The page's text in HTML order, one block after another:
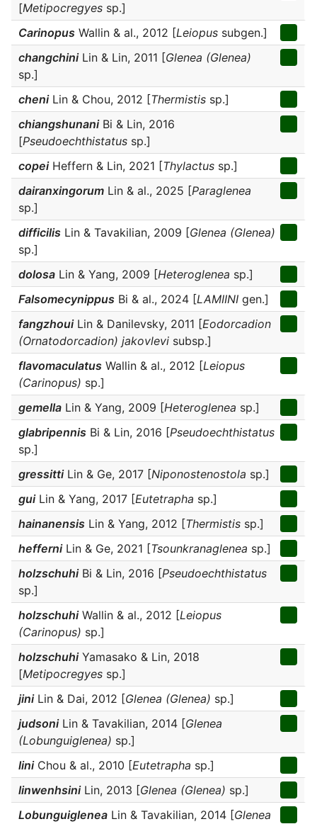
[Metipocregyes sp.]
Carinopus Wallin & al., 2012 [Leiopus subgen.]
changchiniLin & Lin, 2011 [Glenea (Glenea)
sp.]
cheniLin & Chou, 2012 [Thermistis sp.]
chiangshunaniBi & Lin, 2016
[Pseudoechthistatus sp.]
copeiHeffern & Lin, 2021 [Thylactus sp.]
dairanxingorum Lin & al., 2025 [Paraglenea
sp.]
difficilis Lin & Tavakilian, 2009 [Glenea (Glenea)
sp.]
dolosa Lin & Yang, 2009 [Heteroglenea sp.]
Falsomecynippus Bi & al., 2024 [LAMIINI gen.]
fangzhouiLin & Danilevsky, 2011 [Eodorcadion
(Ornatodorcadion) jakovlevi subsp.]
flavomaculatus Wallin & al., 2012 [Leiopus
(Carinopus) sp.]
gemella Lin & Yang, 2009 [Heteroglenea sp.]
glabripennis Bi & Lin, 2016 [Pseudoechthistatus
sp.]
gressittiLin & Ge, 2017 [Niponostenostola sp.]
guiLin & Yang, 2017 [Eutetrapha sp.]
hainanensis Lin & Yang, 2012 [Thermistis sp.]
hefferniLin & Ge, 2021 [Tsounkranaglenea sp.]
holzschuhiBi & Lin, 2016 [Pseudoechthistatus
sp.]
holzschuhiWallin & al., 2012 [Leiopus
(Carinopus) sp.]
holzschuhiYamasako & Lin, 2018
[Metipocregyes sp.]
jiniLin & Dai, 2012 [Glenea (Glenea) sp.]
judsoniLin & Tavakilian, 2014 [Glenea
(Lobunguiglenea) sp.]
liniChou & al., 2010 [Eutetrapha sp.]
linwenhsiniLin, 2013 [Glenea (Glenea) sp.]
Lobunguiglenea Lin & Tavakilian, 2014 [Glenea